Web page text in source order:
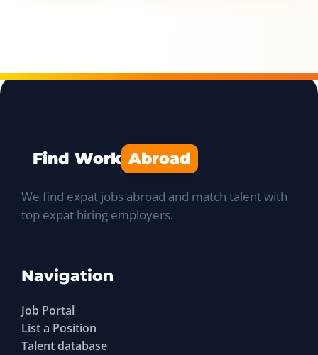
Find Work Abroad
We find expat jobs abroad and match talent with
top expat hiring employers.
Navigation
Job Portal
List a Position
Talent database